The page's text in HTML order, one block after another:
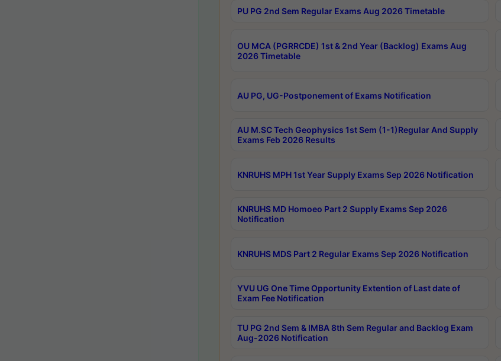
PU PG 2nd Sem Regular Exams Aug 2026 Timetable
OU MCA (PGRRCDE) 1st & 2nd Year (Backlog) Exams Aug
2026 Timetable
AU PG, UG-Postponement of Exams Notification
AU M.SC Tech Geophysics 1st Sem (1-1)Regular And Supply
Exams Feb 2026 Results
KNRUHS MPH 1st Year Supply Exams Sep 2026 Notification
KNRUHS MD Homoeo Part 2 Supply Exams Sep 2026
Notification
KNRUHS MDS Part 2 Regular Exams Sep 2026 Notification
YVU UG One Time Opportunity Extention of Last date of
Exam Fee Notification
TU PG 2nd Sem & IMBA 8th Sem Regular and Backlog Exam
Aug-2026 Notification